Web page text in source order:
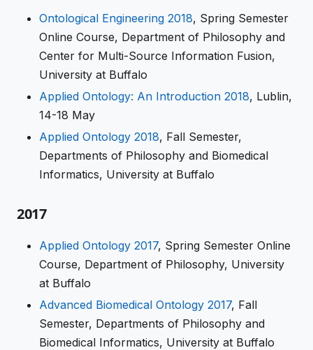
Ontological Engineering 2018, Spring Semester
Online Course, Department of Philosophy and
Center for Multi-Source Information Fusion,
University at Buffalo
Applied Ontology: An Introduction 2018, Lublin,
14-18 May
Applied Ontology 2018, Fall Semester,
Departments of Philosophy and Biomedical
Informatics, University at Buffalo
2017
Applied Ontology 2017, Spring Semester Online
Course, Department of Philosophy, University
at Buffalo
Advanced Biomedical Ontology 2017, Fall
Semester, Departments of Philosophy and
Biomedical Informatics, University at Buffalo